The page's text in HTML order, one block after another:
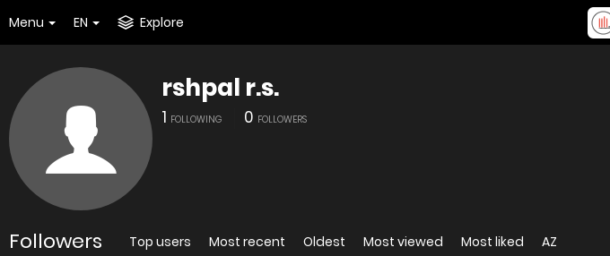
Menu EN Explore
rshpal r.s.
1 FOLLOWING 0 FOLLOWERS
Followers Top users Most recent Oldest Most viewed Most liked AZ